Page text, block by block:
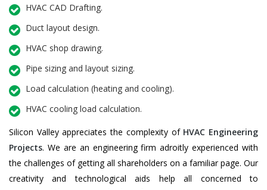
HVAC CAD Drafting.
Duct layout design.
HVAC shop drawing.
Pipe sizing and layout sizing.
Load calculation (heating and cooling).
HVAC cooling load calculation.
Silicon Valley appreciates the complexity of HVAC Engineering
Projects. We are an engineering firm adroitly experienced with
the challenges of getting all shareholders on a familiar page. Our
creativity and technological aids help all concerned to